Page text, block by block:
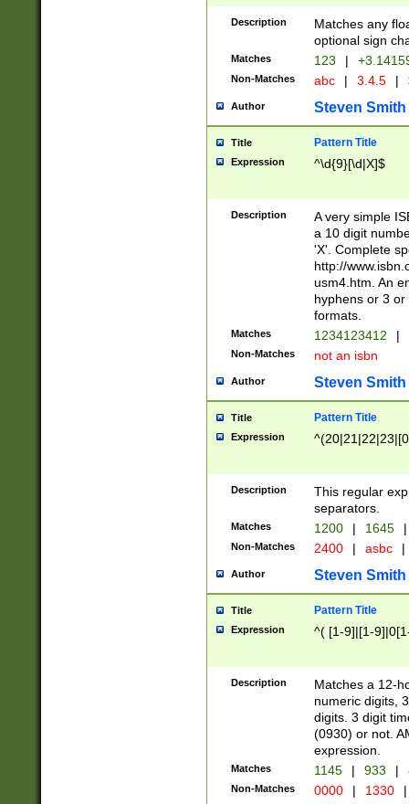
Description
Matches any
optional sign
Matches 123 |
Non-Matches abc | 3.4.5 |
Author Steven Smith
Title Pattern Title
Expression ^\d{9}[\d|X]$
Description
A very simple
a 10 digit
'X'. Complete
http://
usm4.htm. An
hyphens or 3
formats.
Matches 1234123412 |
Non-Matches not an isbn
Author Steven Smith
Title Pattern Title
Expression
Description
This regular
separators.
Matches 1200 | 1645 |
Non-Matches 2400 | asbc |
Author Steven Smith
Title Pattern Title
Expression ^( [1-9]|[1-
Description
Matches a 12-
numeric digits,
digits. 3 digit
(0930) or not.
expression.
Matches 1145 | 933 |
Non-Matches 0000 | 1330 |